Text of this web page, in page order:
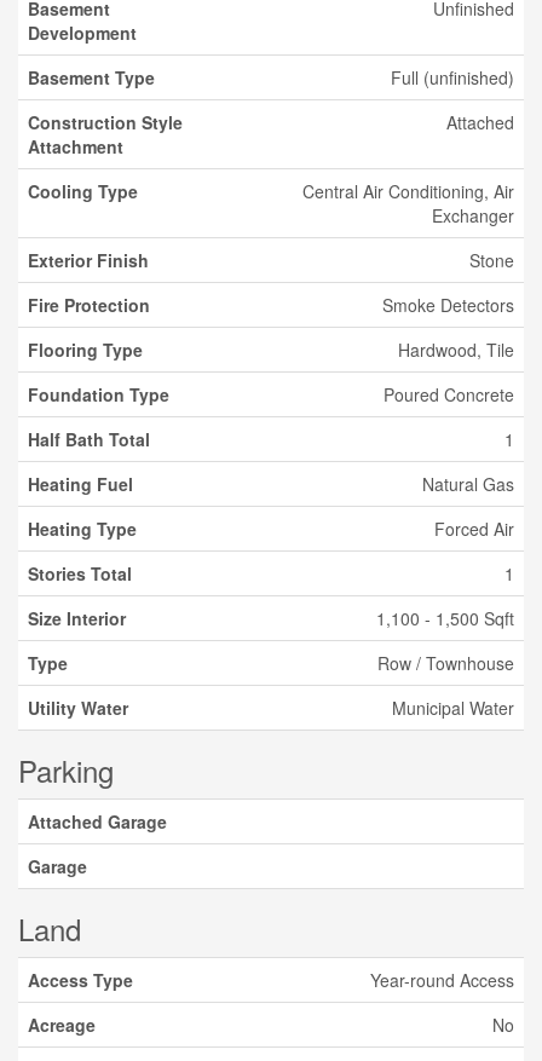
Basement
Development
Unfinished
Basement Type
Full (unfinished)
Construction Style
Attachment
Attached
Cooling Type
Central Air Conditioning, Air
Exchanger
Exterior Finish
Stone
Fire Protection
Smoke Detectors
Flooring Type
Hardwood, Tile
Foundation Type
Poured Concrete
Half Bath Total
1
Heating Fuel
Natural Gas
Heating Type
Forced Air
Stories Total
1
Size Interior
1,100 - 1,500 Sqft
Type
Row / Townhouse
Utility Water
Municipal Water
Parking
Attached Garage
Garage
Land
Access Type
Year-round Access
Acreage
No